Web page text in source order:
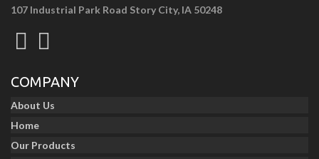
107 Industrial Park Road Story City, IA 50248
COMPANY
About Us
Home
Our Products